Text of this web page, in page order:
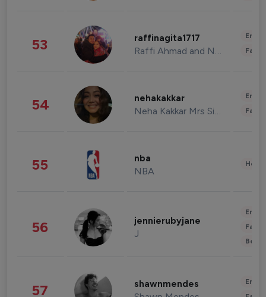
53 raffinagita1717
Raffi Ahmad and Nagita Slavina
54 nehakakkar
Neha Kakkar Mrs Singh
55 nba
NBA
56 jennierubyjane
J
57 shawnmendes